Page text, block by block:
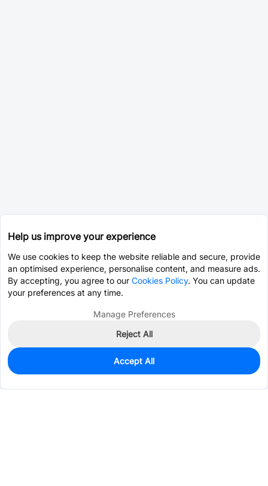
46
$0.7113
Help us improve your experience
We use cookies to keep the website reliable and secure, provide
an optimised experience, personalise content, and measure ads.
By accepting, you agree to our Cookies Policy. You can update
your preferences at any time.
Manage Preferences
Reject All
Accept All